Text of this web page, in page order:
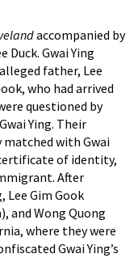
accompanied by
Duck. Gwai Ying
father, Lee
who had arrived
questioned by
Ying. Their
with Gwai
certificate of identity,
After
Lee Gim Gook
and Wong Quong
where they were
Gwai Ying’s